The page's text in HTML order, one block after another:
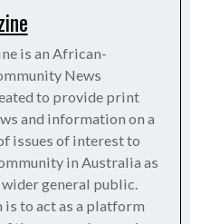
is an African-
News
to provide print
and information on a
issues of interest to
in Australia as
general public.
is to act as a platform